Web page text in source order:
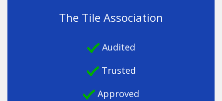
The Tile Association
Audited
Trusted
Approved